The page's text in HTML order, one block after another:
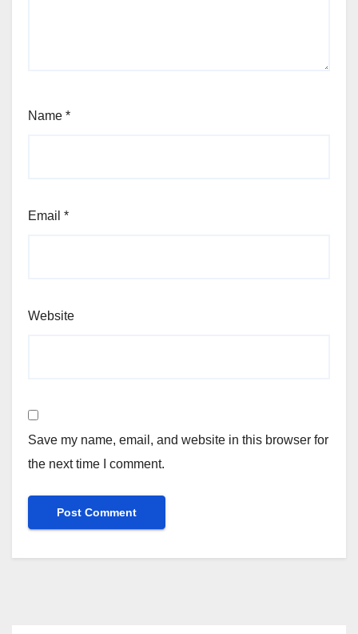
Name *
Email *
Website
Save my name, email, and website in this browser for
the next time I comment.